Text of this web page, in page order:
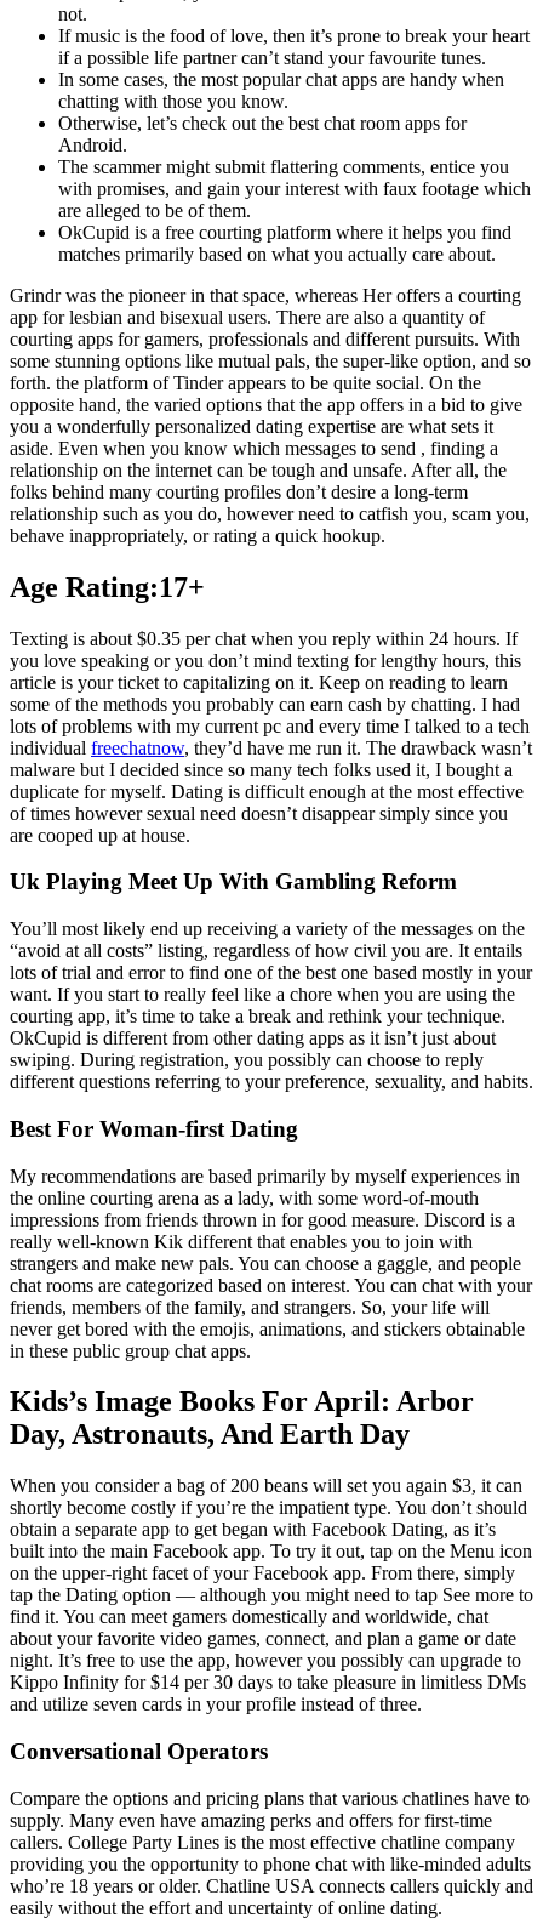
not.
If music is the food of love, then it’s prone to break your heart
if a possible life partner can’t stand your favourite tunes.
In some cases, the most popular chat apps are handy when
chatting with those you know.
Otherwise, let’s check out the best chat room apps for
Android.
The scammer might submit flattering comments, entice you
with promises, and gain your interest with faux footage which
are alleged to be of them.
OkCupid is a free courting platform where it helps you find
matches primarily based on what you actually care about.
Grindr was the pioneer in that space, whereas Her offers a courting
app for lesbian and bisexual users. There are also a quantity of
courting apps for gamers, professionals and different pursuits. With
some stunning options like mutual pals, the super-like option, and so
forth. the platform of Tinder appears to be quite social. On the
opposite hand, the varied options that the app offers in a bid to give
you a wonderfully personalized dating expertise are what sets it
aside. Even when you know which messages to send , finding a
relationship on the internet can be tough and unsafe. After all, the
folks behind many courting profiles don’t desire a long-term
relationship such as you do, however need to catfish you, scam you,
behave inappropriately, or rating a quick hookup.
Age Rating:17+
Texting is about $0.35 per chat when you reply within 24 hours. If
you love speaking or you don’t mind texting for lengthy hours, this
article is your ticket to capitalizing on it. Keep on reading to learn
some of the methods you probably can earn cash by chatting. I had
lots of problems with my current pc and every time I talked to a tech
individual freechatnow, they’d have me run it. The drawback wasn’t
malware but I decided since so many tech folks used it, I bought a
duplicate for myself. Dating is difficult enough at the most effective
of times however sexual need doesn’t disappear simply since you
are cooped up at house.
Uk Playing Meet Up With Gambling Reform
You’ll most likely end up receiving a variety of the messages on the
“avoid at all costs” listing, regardless of how civil you are. It entails
lots of trial and error to find one of the best one based mostly in your
want. If you start to really feel like a chore when you are using the
courting app, it’s time to take a break and rethink your technique.
OkCupid is different from other dating apps as it isn’t just about
swiping. During registration, you possibly can choose to reply
different questions referring to your preference, sexuality, and habits.
Best For Woman-first Dating
My recommendations are based primarily by myself experiences in
the online courting arena as a lady, with some word-of-mouth
impressions from friends thrown in for good measure. Discord is a
really well-known Kik different that enables you to join with
strangers and make new pals. You can choose a gaggle, and people
chat rooms are categorized based on interest. You can chat with your
friends, members of the family, and strangers. So, your life will
never get bored with the emojis, animations, and stickers obtainable
in these public group chat apps.
Kids’s Image Books For April: Arbor
Day, Astronauts, And Earth Day
When you consider a bag of 200 beans will set you again $3, it can
shortly become costly if you’re the impatient type. You don’t should
obtain a separate app to get began with Facebook Dating, as it’s
built into the main Facebook app. To try it out, tap on the Menu icon
on the upper-right facet of your Facebook app. From there, simply
tap the Dating option — although you might need to tap See more to
find it. You can meet gamers domestically and worldwide, chat
about your favorite video games, connect, and plan a game or date
night. It’s free to use the app, however you possibly can upgrade to
Kippo Infinity for $14 per 30 days to take pleasure in limitless DMs
and utilize seven cards in your profile instead of three.
Conversational Operators
Compare the options and pricing plans that various chatlines have to
supply. Many even have amazing perks and offers for first-time
callers. College Party Lines is the most effective chatline company
providing you the opportunity to phone chat with like-minded adults
who’re 18 years or older. Chatline USA connects callers quickly and
easily without the effort and uncertainty of online dating.